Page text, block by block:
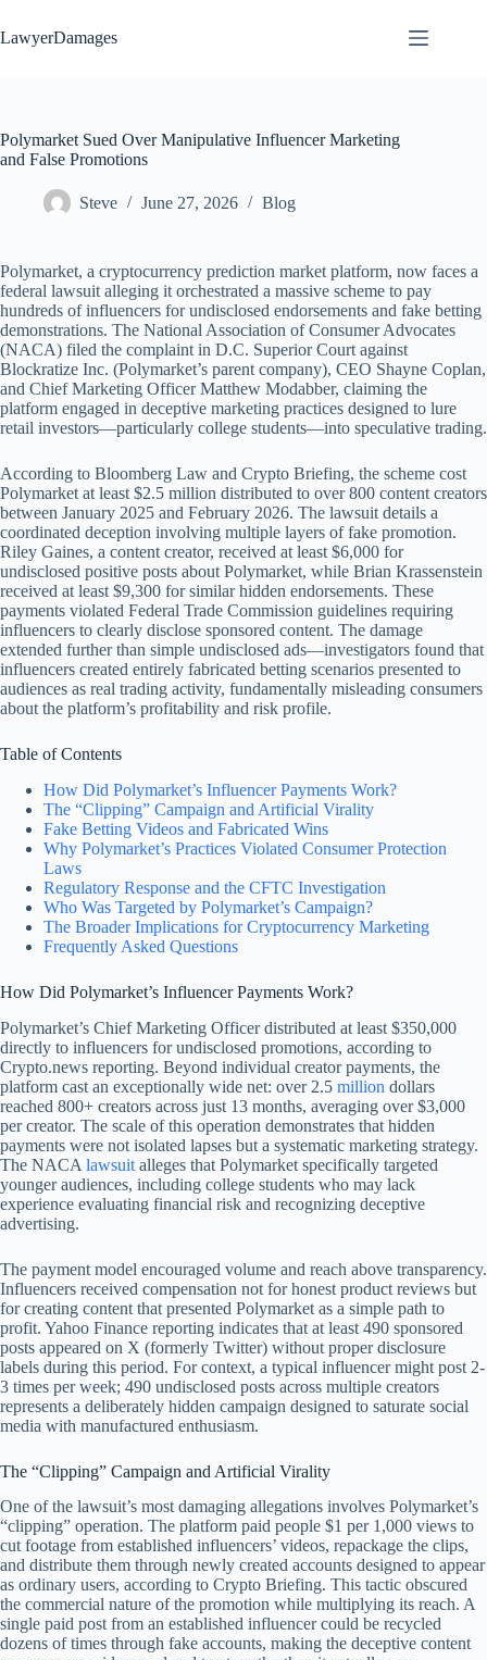
to
content
LawyerDamages
Polymarket Sued Over Manipulative Influencer Marketing
and False Promotions
Steve June 27, 2026 Blog
Polymarket, a cryptocurrency prediction market platform, now faces a
federal lawsuit alleging it orchestrated a massive scheme to pay
hundreds of influencers for undisclosed endorsements and fake betting
demonstrations. The National Association of Consumer Advocates
(NACA) filed the complaint in D.C. Superior Court against
Blockratize Inc. (Polymarket’s parent company), CEO Shayne Coplan,
and Chief Marketing Officer Matthew Modabber, claiming the
platform engaged in deceptive marketing practices designed to lure
retail investors—particularly college students—into speculative trading.
According to Bloomberg Law and Crypto Briefing, the scheme cost
Polymarket at least $2.5 million distributed to over 800 content creators
between January 2025 and February 2026. The lawsuit details a
coordinated deception involving multiple layers of fake promotion.
Riley Gaines, a content creator, received at least $6,000 for
undisclosed positive posts about Polymarket, while Brian Krassenstein
received at least $9,300 for similar hidden endorsements. These
payments violated Federal Trade Commission guidelines requiring
influencers to clearly disclose sponsored content. The damage
extended further than simple undisclosed ads—investigators found that
influencers created entirely fabricated betting scenarios presented to
audiences as real trading activity, fundamentally misleading consumers
about the platform’s profitability and risk profile.
Table of Contents
How Did Polymarket’s Influencer Payments Work?
The “Clipping” Campaign and Artificial Virality
Fake Betting Videos and Fabricated Wins
Why Polymarket’s Practices Violated Consumer Protection
Laws
Regulatory Response and the CFTC Investigation
Who Was Targeted by Polymarket’s Campaign?
The Broader Implications for Cryptocurrency Marketing
Frequently Asked Questions
How Did Polymarket’s Influencer Payments Work?
Polymarket’s Chief Marketing Officer distributed at least $350,000
directly to influencers for undisclosed promotions, according to
Crypto.news reporting. Beyond individual creator payments, the
platform cast an exceptionally wide net: over 2.5 million dollars
reached 800+ creators across just 13 months, averaging over $3,000
per creator. The scale of this operation demonstrates that hidden
payments were not isolated lapses but a systematic marketing strategy.
The NACA lawsuit alleges that Polymarket specifically targeted
younger audiences, including college students who may lack
experience evaluating financial risk and recognizing deceptive
advertising.
The payment model encouraged volume and reach above transparency.
Influencers received compensation not for honest product reviews but
for creating content that presented Polymarket as a simple path to
profit. Yahoo Finance reporting indicates that at least 490 sponsored
posts appeared on X (formerly Twitter) without proper disclosure
labels during this period. For context, a typical influencer might post 2-
3 times per week; 490 undisclosed posts across multiple creators
represents a deliberately hidden campaign designed to saturate social
media with manufactured enthusiasm.
The “Clipping” Campaign and Artificial Virality
One of the lawsuit’s most damaging allegations involves Polymarket’s
“clipping” operation. The platform paid people $1 per 1,000 views to
cut footage from established influencers’ videos, repackage the clips,
and distribute them through newly created accounts designed to appear
as ordinary users, according to Crypto Briefing. This tactic obscured
the commercial nature of the promotion while multiplying its reach. A
single paid post from an established influencer could be recycled
dozens of times through fake accounts, making the deceptive content